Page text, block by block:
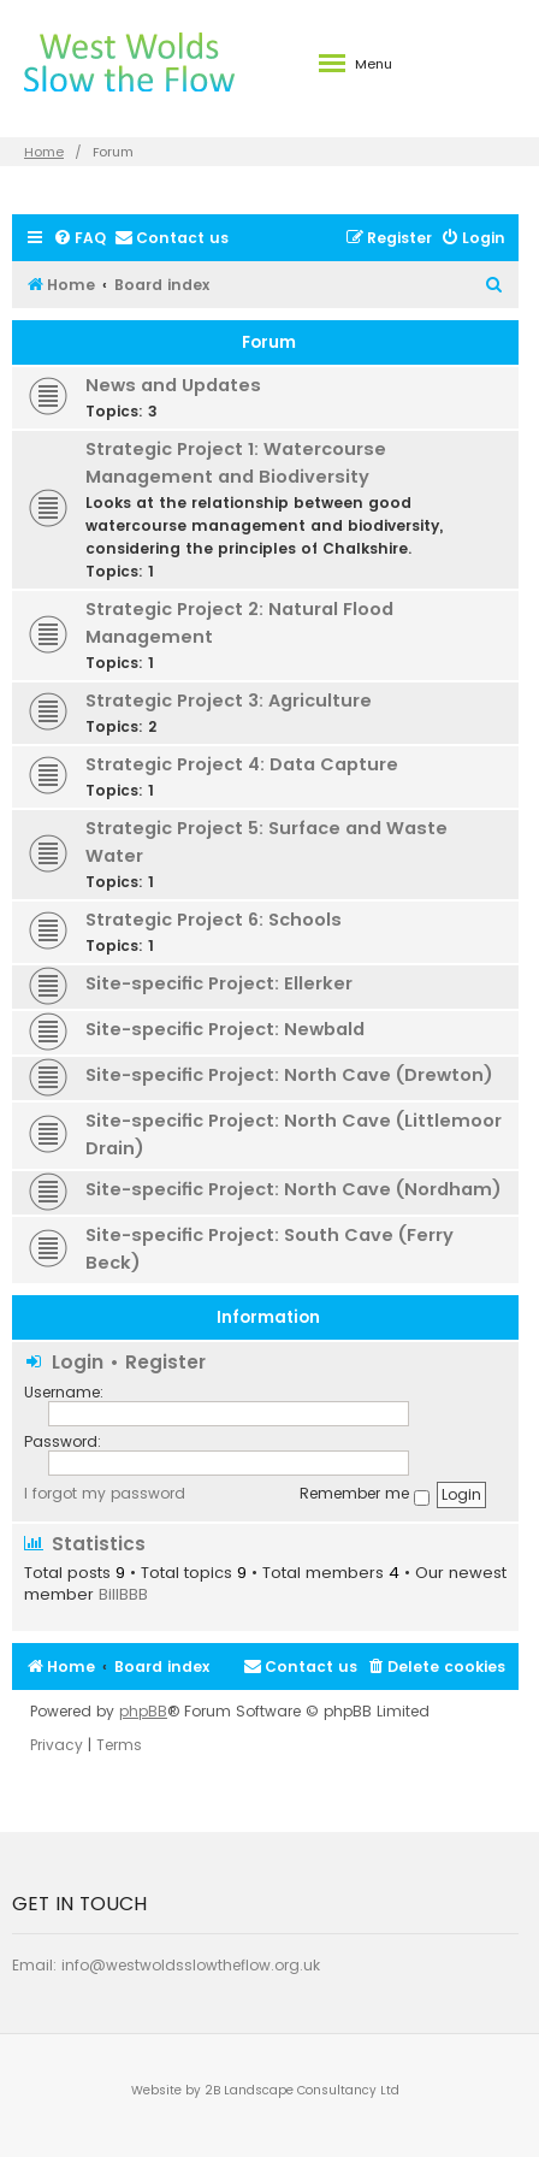
Menu
Home Forum
FAQ Contact us Login
Register
Home Board index
Forum
News and Updates
Topics: 3
Strategic Project 1: Watercourse
Management and Biodiversity
Looks at the relationship between good
watercourse management and biodiversity,
considering the principles of Chalkshire.
Topics: 1
Strategic Project 2: Natural Flood
Management
Topics: 1
Strategic Project 3: Agriculture
Topics: 2
Strategic Project 4: Data Capture
Topics: 1
Strategic Project 5: Surface and Waste
Water
Topics: 1
Strategic Project 6: Schools
Topics: 1
Site-specific Project: Ellerker
Site-specific Project: Newbald
Site-specific Project: North Cave (Drewton)
Site-specific Project: North Cave (Littlemoor
Drain)
Site-specific Project: North Cave (Nordham)
Site-specific Project: South Cave (Ferry
Beck)
Information
Login • Register
Username:
Password:
I forgot my password Remember me
Statistics
Total posts 9 • Total topics 9 • Total members 4 • Our newest
member BillBBB
Home Board index Delete cookies
Contact us
Powered by phpBB® Forum Software © phpBB Limited
Privacy | Terms
GET IN TOUCH
Email: info@westwoldsslowtheflow.org.uk
Website by 2B Landscape Consultancy Ltd